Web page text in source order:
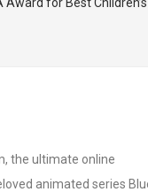
the ultimate online
animated series